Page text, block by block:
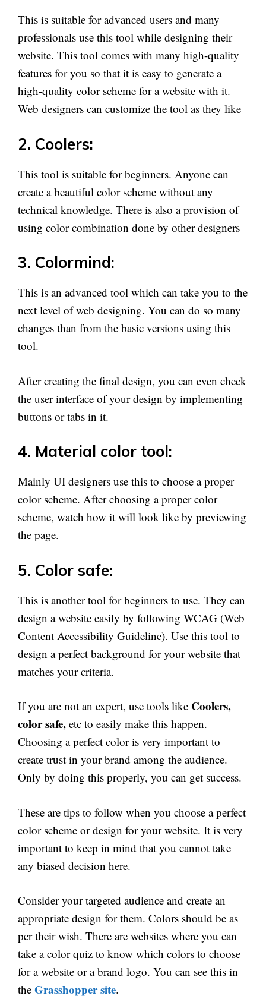
This is suitable for advanced users and many
professionals use this tool while designing their
website. This tool comes with many high-quality
features for you so that it is easy to generate a
high-quality color scheme for a website with it.
Web designers can customize the tool as they like
2. Coolers:
This tool is suitable for beginners. Anyone can
create a beautiful color scheme without any
technical knowledge. There is also a provision of
using color combination done by other designers
3. Colormind:
This is an advanced tool which can take you to the
next level of web designing. You can do so many
changes than from the basic versions using this
tool.
After creating the final design, you can even check
the user interface of your design by implementing
buttons or tabs in it.
4. Material color tool:
Mainly UI designers use this to choose a proper
color scheme. After choosing a proper color
scheme, watch how it will look like by previewing
the page.
5. Color safe:
This is another tool for beginners to use. They can
design a website easily by following WCAG (Web
Content Accessibility Guideline). Use this tool to
design a perfect background for your website that
matches your criteria.
If you are not an expert, use tools like Coolers,
color safe, etc to easily make this happen.
Choosing a perfect color is very important to
create trust in your brand among the audience.
Only by doing this properly, you can get success.
These are tips to follow when you choose a perfect
color scheme or design for your website. It is very
important to keep in mind that you cannot take
any biased decision here.
Consider your targeted audience and create an
appropriate design for them. Colors should be as
per their wish. There are websites where you can
take a color quiz to know which colors to choose
for a website or a brand logo. You can see this in
the Grasshopper site.